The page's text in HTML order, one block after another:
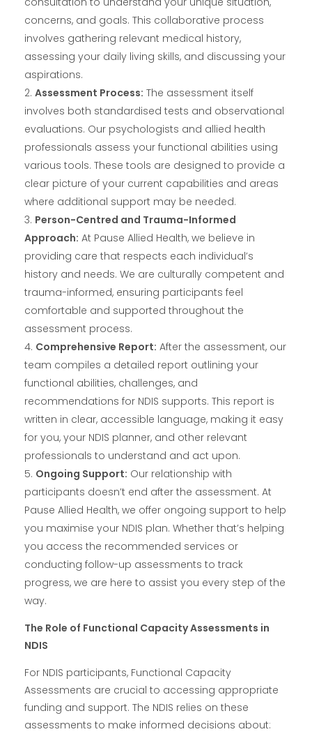
concerns, and goals. This collaborative process
involves gathering relevant medical history,
assessing your daily living skills, and discussing your
aspirations.
Assessment Process: The assessment itself
involves both standardised tests and observational
evaluations. Our psychologists and allied health
professionals assess your functional abilities using
various tools. These tools are designed to provide a
clear picture of your current capabilities and areas
where additional support may be needed.
Person-Centred and Trauma-Informed
Approach: At Pause Allied Health, we believe in
providing care that respects each individual’s
history and needs. We are culturally competent and
trauma-informed, ensuring participants feel
comfortable and supported throughout the
assessment process.
Comprehensive Report: After the assessment, our
team compiles a detailed report outlining your
functional abilities, challenges, and
recommendations for NDIS supports. This report is
written in clear, accessible language, making it easy
for you, your NDIS planner, and other relevant
professionals to understand and act upon.
Ongoing Support: Our relationship with
participants doesn’t end after the assessment. At
Pause Allied Health, we offer ongoing support to help
you maximise your NDIS plan. Whether that’s helping
you access the recommended services or
conducting follow-up assessments to track
progress, we are here to assist you every step of the
way.
The Role of Functional Capacity Assessments in
NDIS
For NDIS participants, Functional Capacity
Assessments are crucial to accessing appropriate
funding and support. The NDIS relies on these
assessments to make informed decisions about: